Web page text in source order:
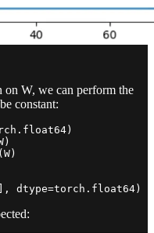
W, we can perform the
constant:
dtype=torch.float64)